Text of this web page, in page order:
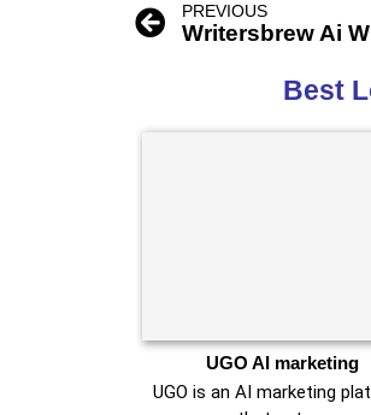
PREVIOUS
Writersbrew Ai
Best
UGO AI marketing
UGO is an AI marketing